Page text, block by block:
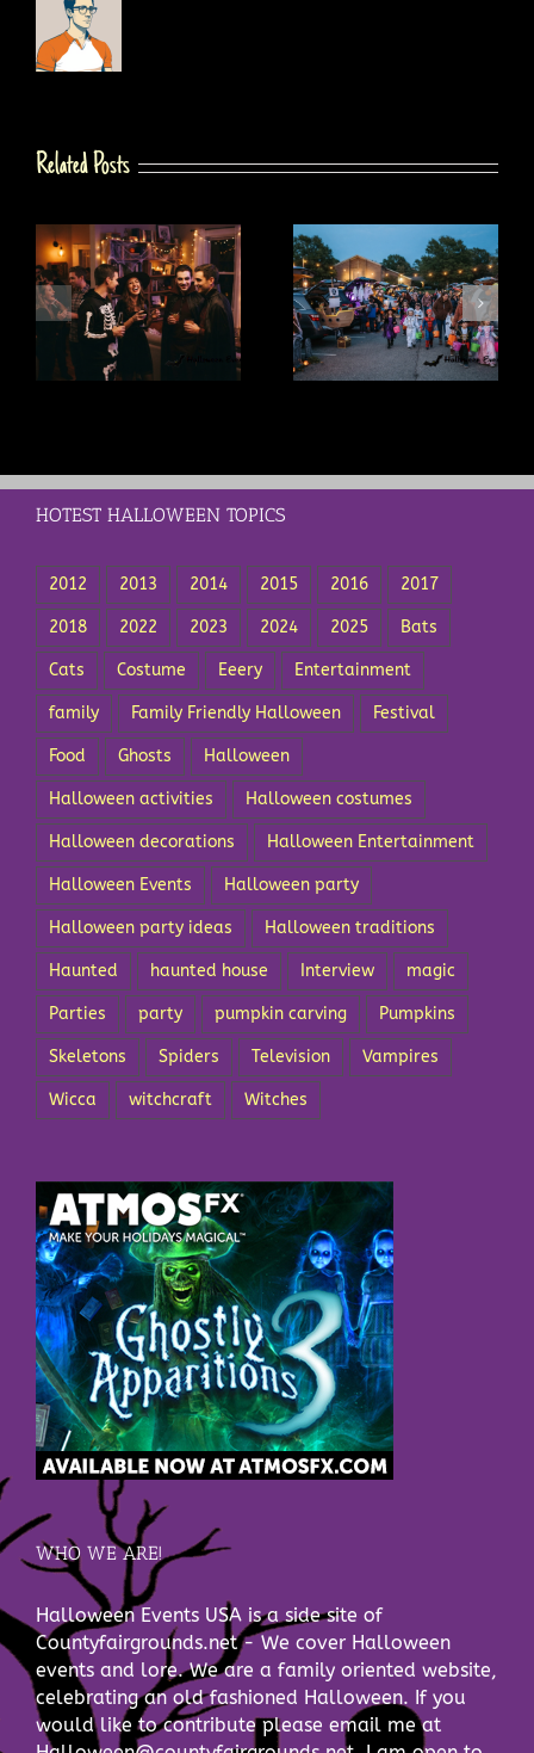
Related Posts
Trunk or Treat Ideas: A
Complete Guide for
Drivers and Organizers
Trick or Treat Safety Tips
Every Parent Should Know
HOTEST HALLOWEEN TOPICS
2012 2013 2014 2015 2016 2017
2018 2022 2023 2024 2025 Bats
Cats Costume Eeery Entertainment
family Family Friendly Halloween Festival
Food Ghosts Halloween
Halloween activities Halloween costumes
Halloween decorations Halloween Entertainment
Halloween Events Halloween party
Halloween party ideas Halloween traditions
Haunted haunted house Interview magic
Parties party pumpkin carving Pumpkins
Skeletons Spiders Television Vampires
Wicca witchcraft Witches
WHO WE ARE!
Halloween Events USA is a side site of
Countyfairgrounds.net - We cover Halloween
events and lore. We are a family oriented website,
celebrating an old fashioned Halloween. If you
would like to contribute please email me at